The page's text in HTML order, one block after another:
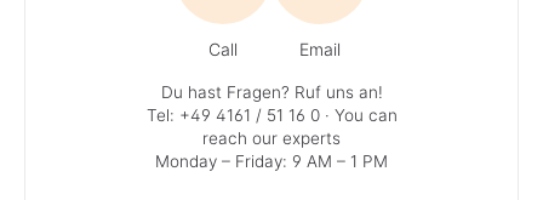
Call Email
Du hast Fragen? Ruf uns an!
Tel: +49 4161 / 51 16 0· You can
reach our experts
Monday – Friday: 9 AM – 1 PM